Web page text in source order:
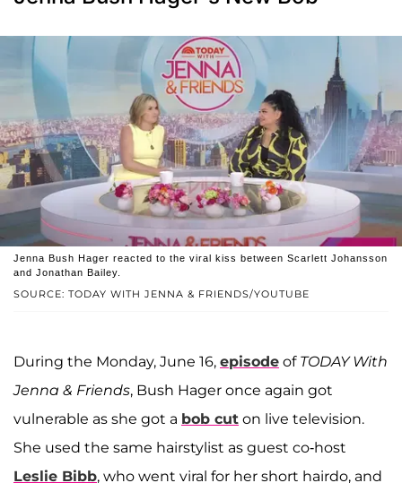
SOURCE: TODAY WITH JENNA & FRIENDS/YOUTUBE
Jenna Bush Hager reacted to the viral kiss between Scarlett Johansson
and Jonathan Bailey.
During the Monday, June 16, episode of TODAY With
Jenna & Friends, Bush Hager once again got
vulnerable as she got a bob cut on live television.
She used the same hairstylist as guest co-host
Leslie Bibb, who went viral for her short hairdo, and